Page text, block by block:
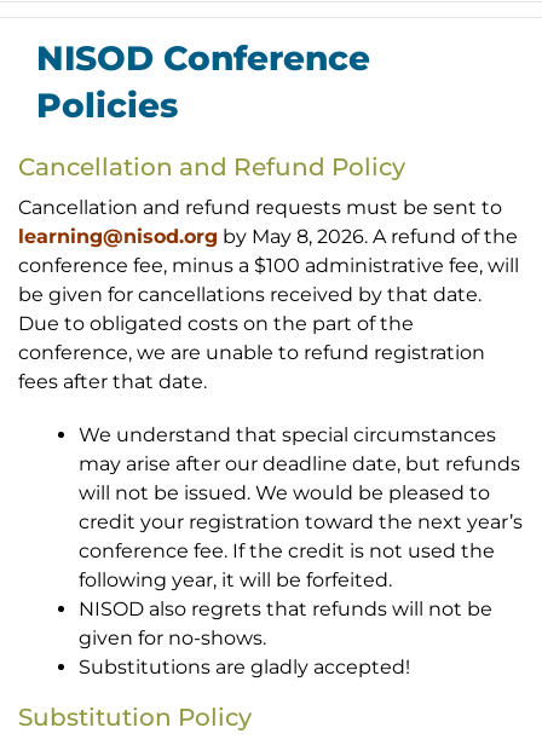
NISOD Conference
Policies
Cancellation and Refund Policy
Cancellation and refund requests must be sent to
learning@nisod.org by May 8, 2026. A refund of the
conference fee, minus a $100 administrative fee, will
be given for cancellations received by that date.
Due to obligated costs on the part of the
conference, we are unable to refund registration
fees after that date.
We understand that special circumstances
may arise after our deadline date, but refunds
will not be issued. We would be pleased to
credit your registration toward the next year’s
conference fee. If the credit is not used the
following year, it will be forfeited.
NISOD also regrets that refunds will not be
given for no-shows.
Substitutions are gladly accepted!
Substitution Policy